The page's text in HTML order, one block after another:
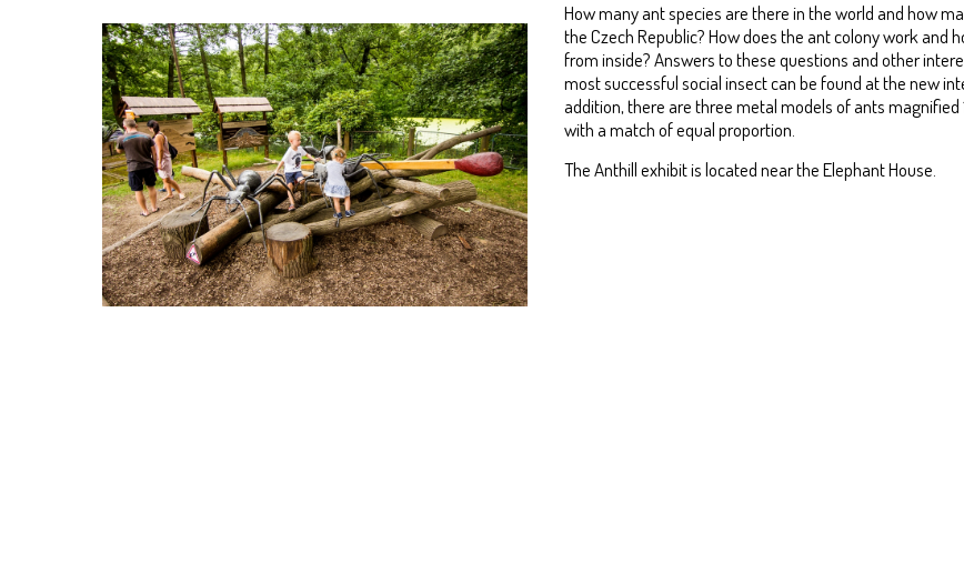
How many ant species are there in the world and how
the Czech Republic? How does the ant colony work and
from inside? Answers to these questions and other
most successful social insect can be found at the new
addition, there are three metal models of ants magnified
with a match of equal proportion.
The Anthill exhibit is located near the Elephant House.